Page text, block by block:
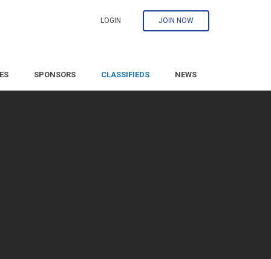
LOGIN JOIN NOW
SPONSORS CLASSIFIEDS NEWS